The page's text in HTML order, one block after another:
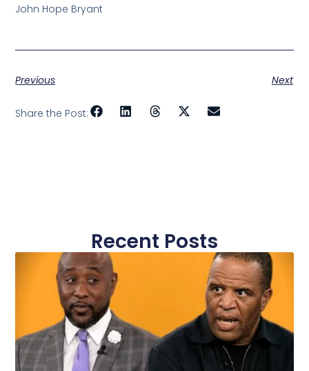
John Hope Bryant
Previous Next
Share the Post:
Recent Posts